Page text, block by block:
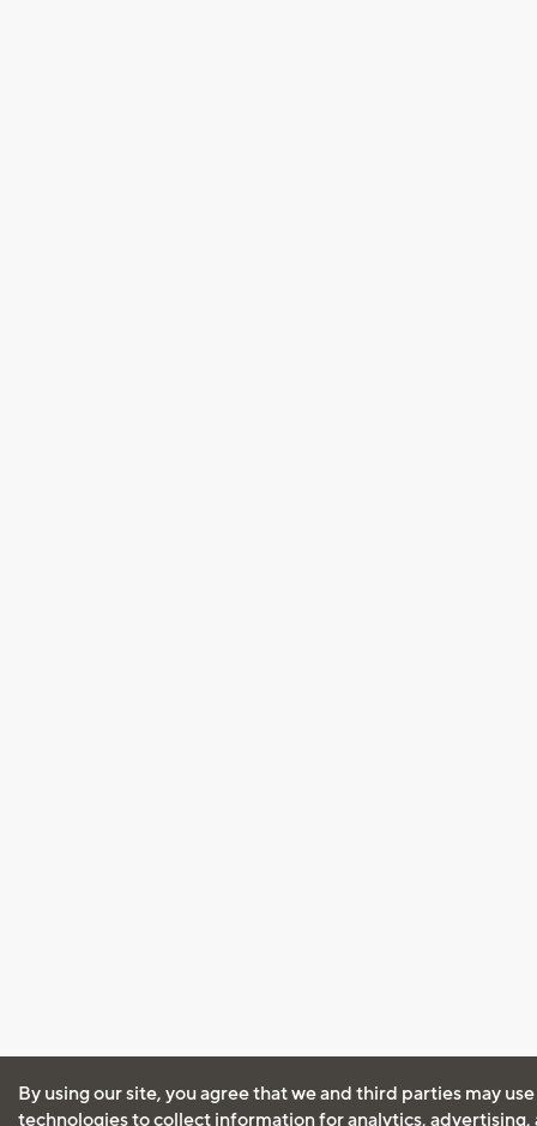
By using our site, you agree that we and third parties may
technologies to collect information for analytics, advertising,